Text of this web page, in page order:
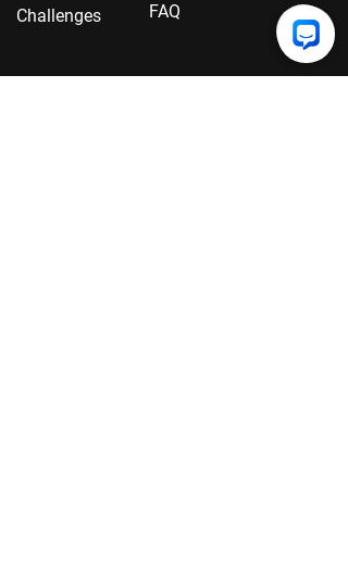
Challenges
FAQ